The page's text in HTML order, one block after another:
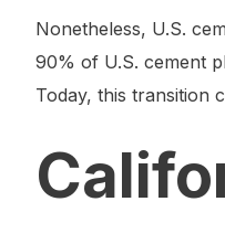
Nonetheless, U.S.
90% of U.S. cement
Today, this transition